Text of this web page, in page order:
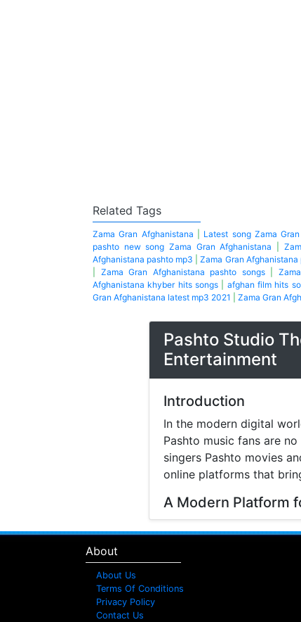
Related Tags
Zama Gran Afghanistana Latest song Zama
pashto new song Zama Gran Afghanistana
Afghanistana pashto mp3 |Zama Gran Afghanistana
Zama Gran Afghanistana pashto songs|
Afghanistana khyber hits songs| afghan film hits
Gran Afghanistana latest mp3 2021
Zama Gran
Pashto Studio
Entertainment
Introduction
In the modern digital
Pashto music fans are
singers Pashto movies
online platforms that
A Modern Platform
structured platform
About
About Us
Terms Of Conditions
Privacy Policy
Contact Us